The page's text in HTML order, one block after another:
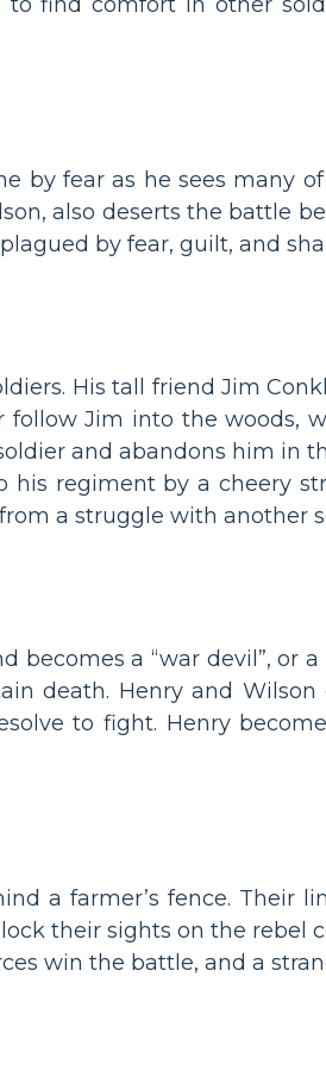
by fear as he sees many
also deserts the battle
by fear, guilt, and
His tall friend Jim
Jim into the woods,
and abandons him in
his regiment by a cheery
a struggle with another
becomes a “war devil”, or
death. Henry and
to fight. Henry
a farmer’s fence. Their
their sights on the rebel
win the battle, and a